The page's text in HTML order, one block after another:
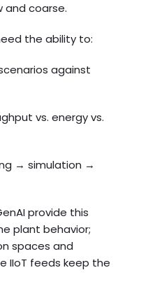
and coarse.
the ability to:
against
vs. energy vs.
→ simulation →
provide this
plant behavior;
spaces and
IIoT feeds keep the